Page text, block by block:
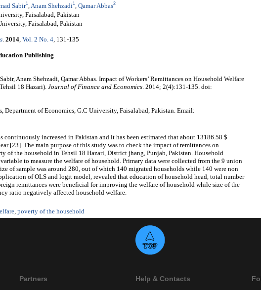
Sabir1 Anam Shehzadi1 Qamar Abbas2
Faisalabad, Pakistan
Faisalabad, Pakistan
. 2014, Vol. 2 No. 4, 131-135
Publishing
Anam Shehzadi, Qamar Abbas. Impact of Workers’ Remittances on Household Welfare
18 Hazari). Journal of Finance and Economics. 2014; 2(4):131-135. doi:
Department of Economics, G.C University, Faisalabad, Pakistan. Email:
increased in Pakistan and it has been estimated that about 13186.58 $
[23]. The main purpose of this study was to check the impact of remittances on
of the household in Tehsil 18 Hazari, District jhang, Punjab, Pakistan. Household
to measure the welfare of household. Primary data were collected from the 9 union
of sample was around 280, out of which 140 migrated households while 140 were non
of OLS and logit model, revealed that education of household head, total number
remittances were beneficial for improving the welfare of household while size of the
ratio negatively affected household welfare.
, poverty of the household
Partners Help & Contacts